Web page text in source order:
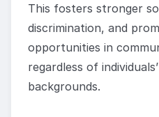
This fosters stronger
discrimination, and
opportunities in
regardless of
backgrounds.